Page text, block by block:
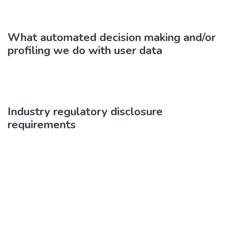
What automated decision making and/or
profiling we do with user data
Industry regulatory disclosure
requirements